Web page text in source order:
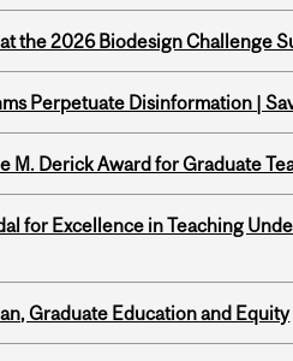
the 2026 Biodesign Challenge
Perpetuate Disinformation |
M. Derick Award for Graduate
for Excellence in Teaching
Graduate Education and Equity